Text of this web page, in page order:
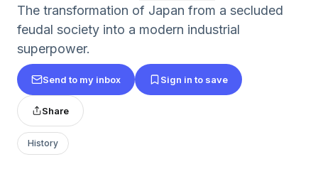
The transformation of Japan from a secluded
feudal society into a modern industrial
superpower.
Send to my inbox Sign in to save
Share
History